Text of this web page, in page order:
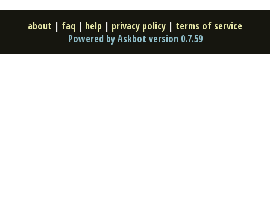
about | faq | help | privacy policy | terms of service
Powered by Askbot version 0.7.59